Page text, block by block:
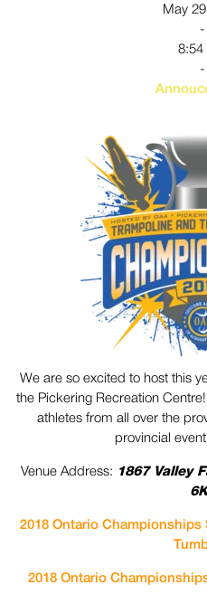
May
-
8:54
-
We are so excited to host this
the Pickering Recreation
athletes from all over the
provincial
Venue Address: 1867 Valley
2018 Ontario Championships
2018 Ontario